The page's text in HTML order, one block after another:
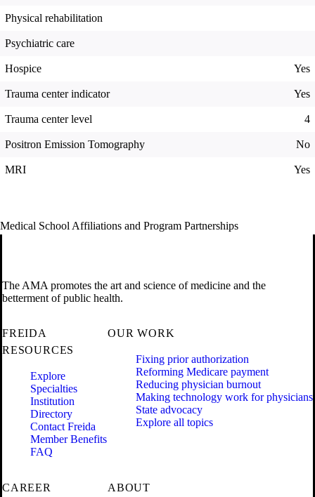
Physical rehabilitation
Psychiatric care
Hospice Yes
Trauma center indicator Yes
Trauma center level 4
Positron Emission Tomography No
MRI Yes
Medical School Affiliations and Program Partnerships
The AMA promotes the art and science of medicine and the
betterment of public health.
FREIDA
RESOURCES
Explore
Specialties
Institution
Directory
Contact Freida
Member Benefits
FAQ
OUR WORK
Fixing prior authorization
Reforming Medicare payment
Reducing physician burnout
Making technology work for physicians
State advocacy
Explore all topics
CAREER
ABOUT